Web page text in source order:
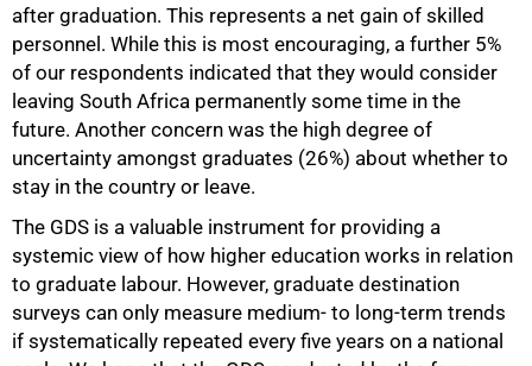
after graduation. This represents a net gain of skilled
personnel. While this is most encouraging, a further 5%
of our respondents indicated that they would consider
leaving South Africa permanently some time in the
future. Another concern was the high degree of
uncertainty amongst graduates (26%) about whether to
stay in the country or leave.
The GDS is a valuable instrument for providing a
systemic view of how higher education works in relation
to graduate labour. However, graduate destination
surveys can only measure medium- to long-term trends
if systematically repeated every five years on a national